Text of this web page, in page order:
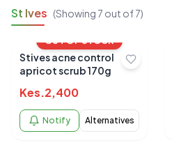
St Ives (Showing 7 out of7)
OUT OF STOCK
Stives acne control
apricot scrub 170g
Kes.2,400
Notify Alternatives